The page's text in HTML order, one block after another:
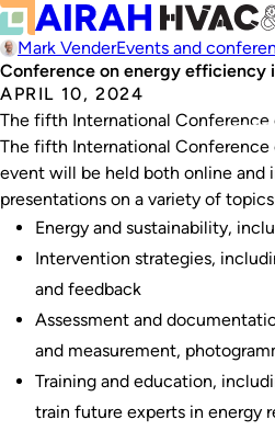
Mark VenderEvents and
Conference on energy efficiency
APRIL 10, 2024
The fifth International Conference
The fifth International Conference
event will be held both online and
presentations on a variety of
Energy and sustainability,
Intervention strategies,
and feedback
Assessment and
and measurement,
Training and education,
train future experts in energy